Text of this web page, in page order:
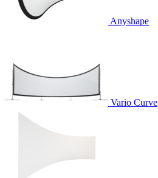
Anyshape
Vario Curve